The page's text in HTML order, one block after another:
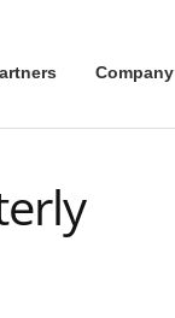
Company